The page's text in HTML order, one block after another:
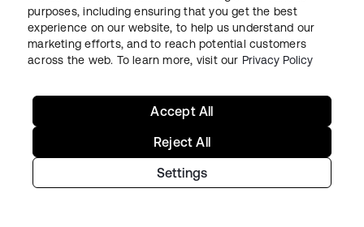
Okta Platform
Auth0 Platform
Pricing
Contact Sales
purposes, including ensuring that you get the best
experience on our website, to help us understand our
marketing efforts, and to reach potential customers
across the web. To learn more, visit our Privacy Policy
Settings
Reject All
Accept All